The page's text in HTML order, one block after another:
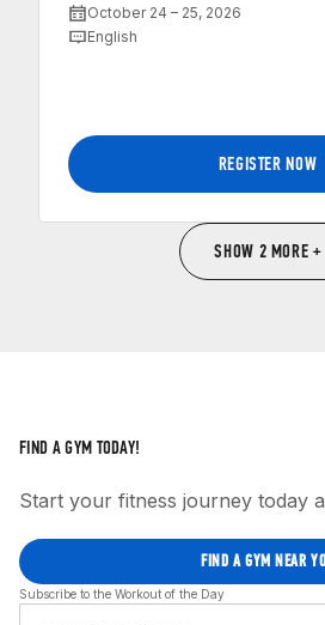
October 24 – 25, 2026
English
REGISTER NOW
SHOW 2 MORE +
FIND A GYM TODAY!
Start your fitness journey today
FIND A GYM NEAR
Subscribe to the Workout of the Day